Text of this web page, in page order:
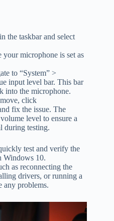
the taskbar and select
your microphone is set as
to “System” >
input level bar. This bar
into the microphone.
click
fix the issue. The
level to ensure a
during testing.
test and verify the
Windows 10.
as reconnecting the
drivers, or running a
any problems.